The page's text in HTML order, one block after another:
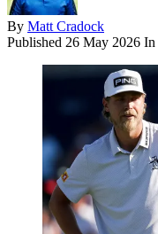
By Matt Cradock
Published 26 May 2026 In